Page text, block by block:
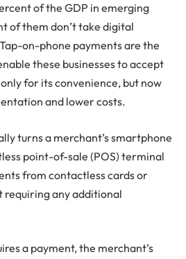
of the GDP in emerging
of them don’t take digital
on-phone payments are the
these businesses to accept
for its convenience, but now
and lower costs.
turns a merchant’s smartphone
point-of-sale (POS) terminal
from contactless cards or
requiring any additional
a payment, the merchant’s